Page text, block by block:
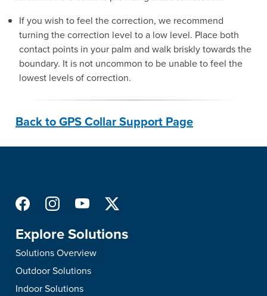
If you wish to feel the correction, we recommend
turning the correction level to a low level. Place both
contact points in your palm and walk briskly towards the
boundary. It is not uncommon to be unable to feel the
lowest levels of correction.
Back to GPS Collar Support Page
Explore Solutions
Solutions Overview
Outdoor Solutions
Indoor Solutions